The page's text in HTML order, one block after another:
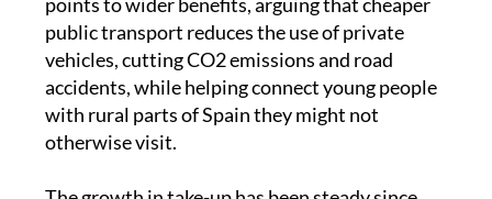
summer travel plans." The government also
points to wider benefits, arguing that cheaper
public transport reduces the use of private
vehicles, cutting CO2 emissions and road
accidents, while helping connect young people
with rural parts of Spain they might not